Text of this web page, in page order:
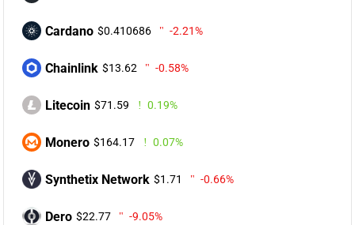
Cardano $0.410686 -2.21%
Chainlink $13.62 -0.58%
Litecoin $71.59 0.19%
Monero $164.17 0.07%
Synthetix Network $1.71 -0.66%
Dero $22.77 -9.05%